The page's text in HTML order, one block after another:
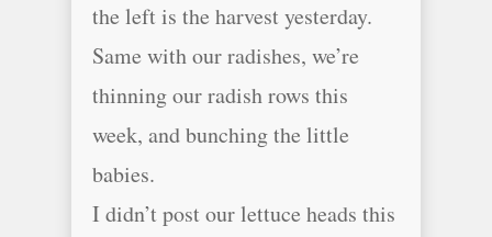
the left is the harvest yesterday.
Same with our radishes, we’re
thinning our radish rows this
week, and bunching the little
babies.
I didn’t post our lettuce heads this